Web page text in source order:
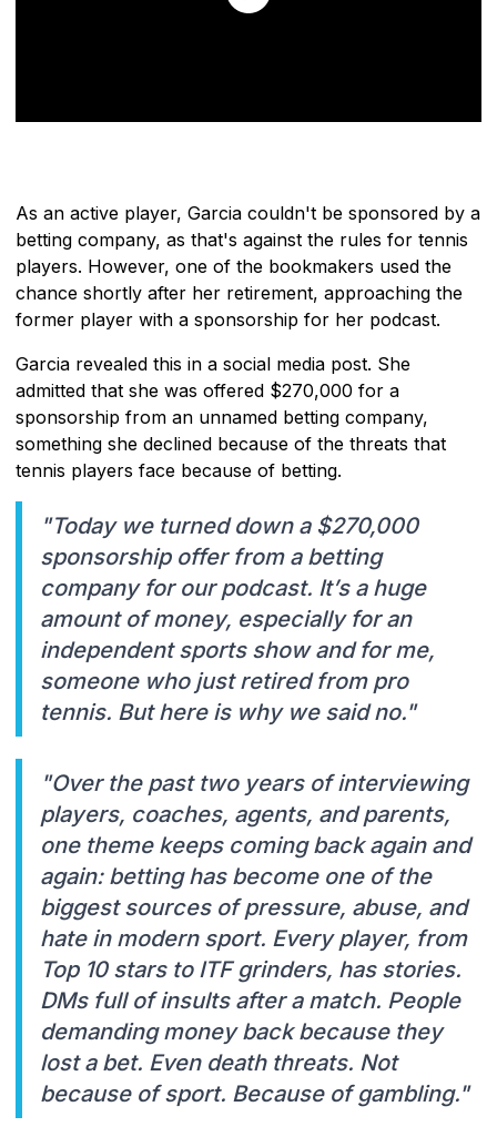
As an active player, Garcia couldn't be sponsored by a
betting company, as that's against the rules for tennis
players. However, one of the bookmakers used the
chance shortly after her retirement, approaching the
former player with a sponsorship for her podcast.
Garcia revealed this in a social media post. She
admitted that she was offered $270,000 for a
sponsorship from an unnamed betting company,
something she declined because of the threats that
tennis players face because of betting.
"Today we turned down a $270,000
sponsorship offer from a betting
company for our podcast. It’s a huge
amount of money, especially for an
independent sports show and for me,
someone who just retired from pro
tennis. But here is why we said no."
"Over the past two years of interviewing
players, coaches, agents, and parents,
one theme keeps coming back again and
again: betting has become one of the
biggest sources of pressure, abuse, and
hate in modern sport. Every player, from
Top 10 stars to ITF grinders, has stories.
DMs full of insults after a match. People
demanding money back because they
lost a bet. Even death threats. Not
because of sport. Because of gambling."